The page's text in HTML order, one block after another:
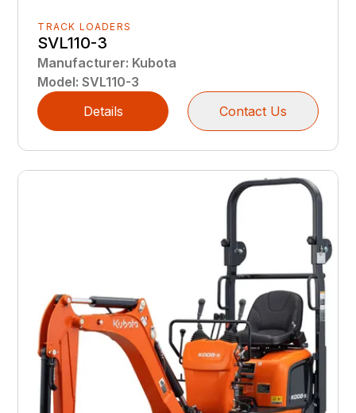
TRACK LOADERS
SVL110-3
Manufacturer: Kubota
Model:SVL110-3
Details
Contact Us